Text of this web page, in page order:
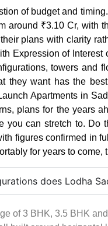
of budget and
around ₹3.10 Cr, with
plans with clarity
Expression of
towers and
they want has the
Apartments in
plans for the years
you can stretch to. Do
figures confirmed in
for years to
does Lodha
of 3 BHK, 3.5 BHK